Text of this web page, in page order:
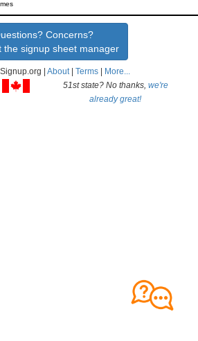
Concerns?
the signup sheet manager
| About| Terms
More...
51st state? No thanks, we're
already great!